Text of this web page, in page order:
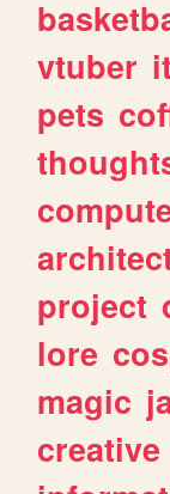
vtuber it
pets
project
lore
magic
creative